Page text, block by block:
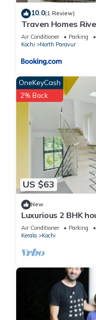
10.0(1 Review)
Traven Homes
Air Conditioner Parking
Kochi
North Paravur
US $63
OneKeyCash
2% Back
New
Luxurious 2 BHK
in a village like
Air Conditioner Parking
Kerala
Kochi